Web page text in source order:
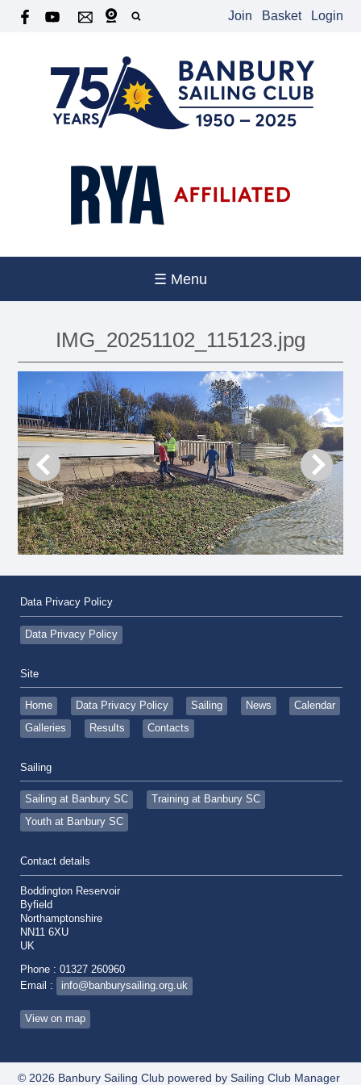
Join Basket Login
☰ Menu
IMG_20251102_115123.jpg
Data Privacy Policy
Data Privacy Policy
Site
Home Data Privacy Policy Sailing News
Calendar
Galleries
Results Contacts
Sailing
Sailing at Banbury SC
Training at Banbury SC
Youth at Banbury SC
Contact details
Boddington Reservoir
Byfield
Northamptonshire
NN11 6XU
UK
Phone : 01327 260960
Email :
info@banburysailing.org.uk
View on map
© 2026 Banbury Sailing Club powered by Sailing Club Manager